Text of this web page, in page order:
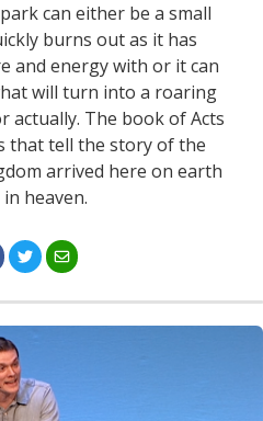
can either be a small
burns out as it has
and energy with or it can
will turn into a roaring
actually. The book of Acts
that tell the story of the
arrived here on earth
heaven.